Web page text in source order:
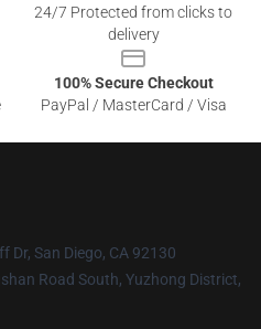
24/7 Protected from clicks to
delivery
100% Secure Checkout
PayPal / MasterCard / Visa
Dr, San Diego, CA 92130
Road South, Yuzhong District,